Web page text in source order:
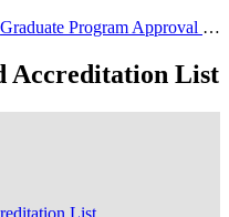
Graduate Program Approval and Accreditation
Accreditation List
List